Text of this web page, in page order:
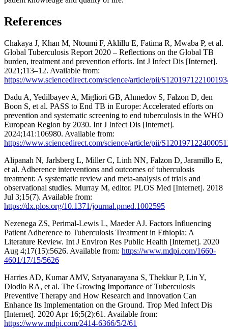
References
Chakaya J, Khan M, Ntoumi F, Aklillu E, Fatima R, Mwaba P, et al.
Global Tuberculosis Report 2020 – Reflections on the Global TB
burden, treatment and prevention efforts. Int J Infect Dis [Internet].
2021;113–12. Available from:
https://www.sciencedirect.com/science/article/pii/
Dadu A, Yedilbayev A, Migliori GB, Ahmedov S, Falzon D, den
Boon S, et al. PASS to End TB in Europe: Accelerated efforts on
prevention and systematic screening to end tuberculosis in the WHO
European Region by 2030. Int J Infect Dis [Internet].
2024;141:106980. Available from:
https://www.sciencedirect.com/science/article/pii/
Alipanah N, Jarlsberg L, Miller C, Linh NN, Falzon D, Jaramillo E,
et al. Adherence interventions and outcomes of tuberculosis
treatment: A systematic review and meta-analysis of trials and
observational studies. Murray M, editor. PLOS Med [Internet]. 2018
Jul 3;15(7). Available from:
https://dx.plos.org/10.1371/journal.pmed.1002595
Nezenega ZS, Perimal-Lewis L, Maeder AJ. Factors Influencing
Patient Adherence to Tuberculosis Treatment in Ethiopia: A
Literature Review. Int J Environ Res Public Health [Internet]. 2020
Aug 4;17(15):5626. Available from: https://www.mdpi.com/1660-
4601/17/15/5626
Harries AD, Kumar AMV, Satyanarayana S, Thekkur P, Lin Y,
Dlodlo RA, et al. The Growing Importance of Tuberculosis
Preventive Therapy and How Research and Innovation Can
Enhance Its Implementation on the Ground. Trop Med Infect Dis
[Internet]. 2020 Apr 16;5(2):61. Available from:
https://www.mdpi.com/2414-6366/5/2/61